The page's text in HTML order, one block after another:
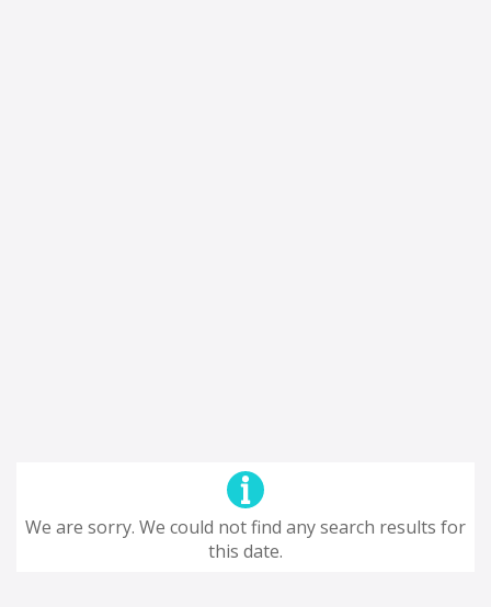
We are sorry. We could not find any search results for
this date.